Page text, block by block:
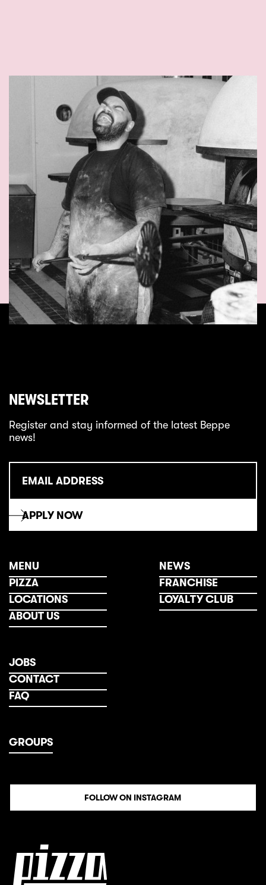
NEWSLETTER
Register and stay informed of the latest Beppe
news!
MENU
PIZZA
LOCATIONS
ABOUT US
NEWS
FRANCHISE
LOYALTY CLUB
JOBS
CONTACT
FAQ
GROUPS
FOLLOW ON INSTAGRAM